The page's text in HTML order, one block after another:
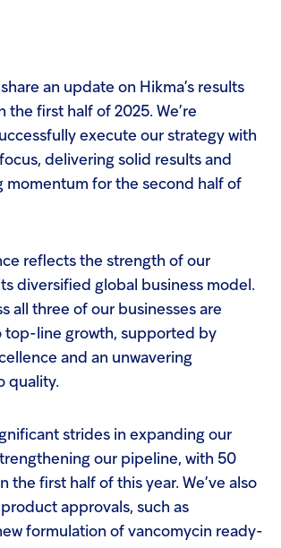
share an update on Hikma’s results
the first half of 2025. We’re
execute our strategy with
delivering solid results and
momentum for the second half of
reflects the strength of our
diversified global business model.
all three of our businesses are
top-line growth, supported by
and an unwavering
quality.
strides in expanding our
our pipeline, with 50
the first half of this year. We’ve also
approvals, such as
formulation of vancomycin ready-